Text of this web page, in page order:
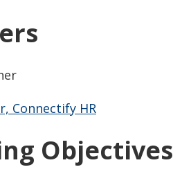
Connectify HR
Objectives